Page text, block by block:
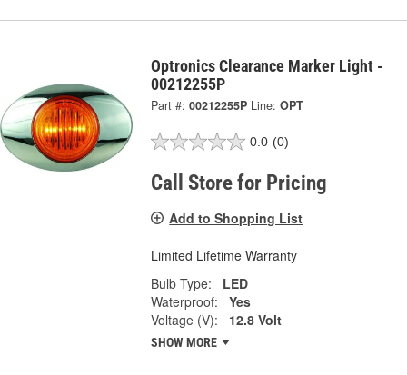
Optronics Clearance Marker Light -
00212255P
Part #: 00212255P Line: OPT
0.0 (0)
Call Store for Pricing
Add to Shopping List
Limited Lifetime Warranty
Bulb Type:
LED
Waterproof:
Yes
Voltage (V):
12.8 Volt
SHOW MORE